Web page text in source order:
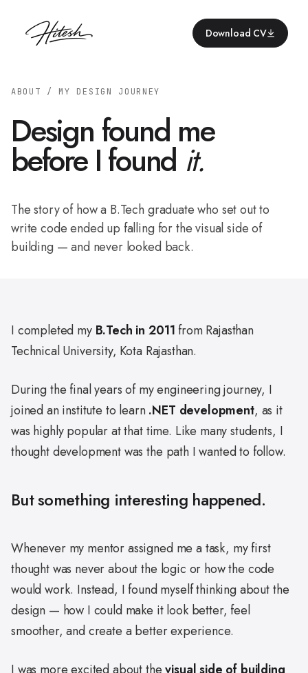
Download CV
ABOUT / MY DESIGN JOURNEY
Design found me
before I found it.
The story of how a B.Tech graduate who set out to
write code ended up falling for the visual side of
building — and never looked back.
I completed my B.Tech in 2011from Rajasthan
Technical University, Kota Rajasthan.
During the final years of my engineering journey, I
joined an institute to learn.NET development, as it
was highly popular at that time. Like many students, I
thought development was the path I wanted to follow.
But something interesting happened.
Whenever my mentor assigned me a task, my first
thought was never about the logic or how the code
would work. Instead, I found myself thinking about the
design — how I could make it look better, feel
smoother, and create a better experience.